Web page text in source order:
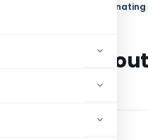
Made
Delhi